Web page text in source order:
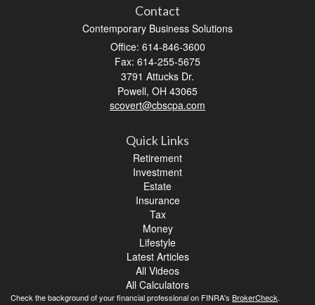
Contact
Contemporary Business Solutions
Office: 614-846-3600
Fax: 614-255-5675
3791 Attucks Dr.
Powell, OH 43065
scovert@cbscpa.com
Quick Links
Retirement
Investment
Estate
Insurance
Tax
Money
Lifestyle
Latest Articles
All Videos
All Calculators
Check the background of your financial professional on FINRA's BrokerCheck.